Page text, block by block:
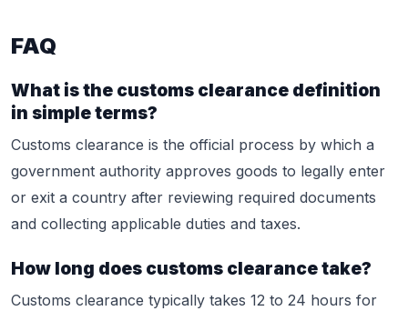
FAQ
What is the customs clearance definition
in simple terms?
Customs clearance is the official process by which a
government authority approves goods to legally enter
or exit a country after reviewing required documents
and collecting applicable duties and taxes.
How long does customs clearance take?
Customs clearance typically takes 12 to 24 hours for